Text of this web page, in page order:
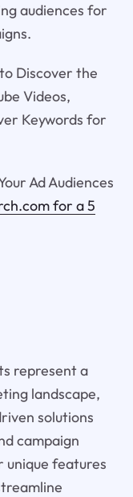
audiences for
Discover the
Videos,
Keywords for
Ad Audiences
for a 5
represent a
landscape,
solutions
campaign
features